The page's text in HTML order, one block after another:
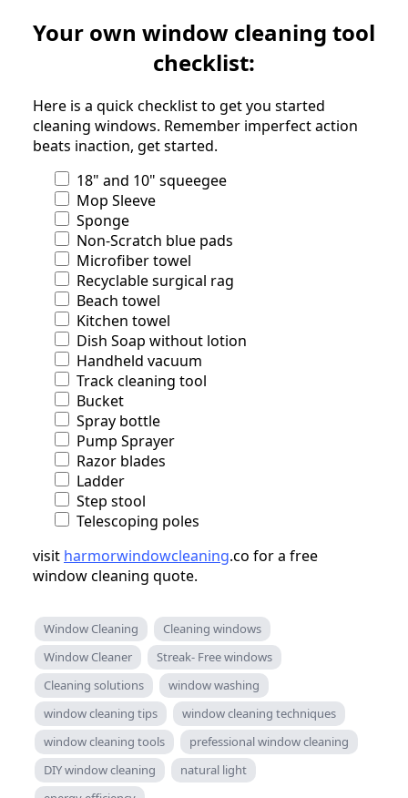
Your own window cleaning tool
checklist:
Here is a quick checklist to get you started
cleaning windows. Remember imperfect action
beats inaction, get started.
18" and 10" squeegee
Mop Sleeve
Sponge
Non-Scratch blue pads
Microfiber towel
Recyclable surgical rag
Beach towel
Kitchen towel
Dish Soap without lotion
Handheld vacuum
Track cleaning tool
Bucket
Spray bottle
Pump Sprayer
Razor blades
Ladder
Step stool
Telescoping poles
visit harmorwindowcleaning.co for a free
window cleaning quote.
Window Cleaning
Cleaning windows
Window Cleaner
Streak- Free windows
Cleaning solutions
window washing
window cleaning tips
window cleaning techniques
window cleaning tools
prefessional window cleaning
DIY window cleaning
natural light